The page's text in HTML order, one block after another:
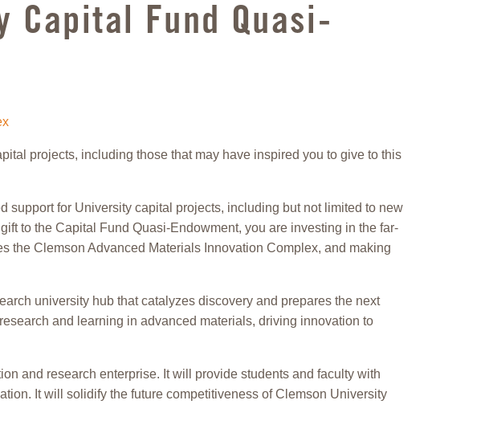
Capital Fund Quasi-
projects, including those that may have inspired you to give to this
for University capital projects, including but not limited to new
to the Capital Fund Quasi-Endowment, you are investing in the far-
the Clemson Advanced Materials Innovation Complex, and making
university hub that catalyzes discovery and prepares the next
and learning in advanced materials, driving innovation to
and research enterprise. It will provide students and faculty with
It will solidify the future competitiveness of Clemson University